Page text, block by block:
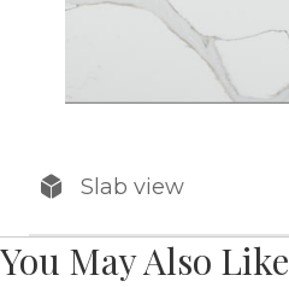
Slab view
You May Also Like